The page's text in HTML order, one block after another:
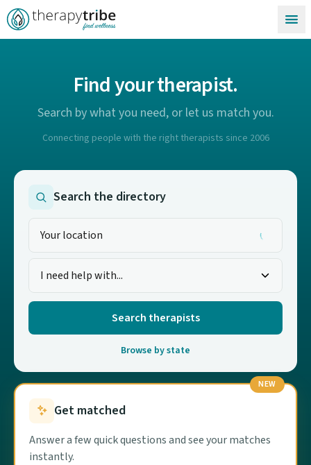
Skip to content
Find your therapist.
Search by what you need, or let us match you.
Connecting people with the right therapists since 2006
Search the directory
Search therapists
Browse by state
NEW
Get matched
Answer a few quick questions and see your matches
instantly.